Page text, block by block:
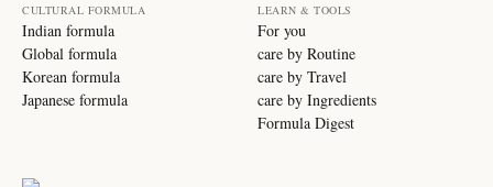
CULTURAL FORMULA
Indian formula
Global formula
Korean formula
Japanese formula
LEARN & TOOLS
For you
care by Routine
care by Travel
care by Ingredients
Formula Digest